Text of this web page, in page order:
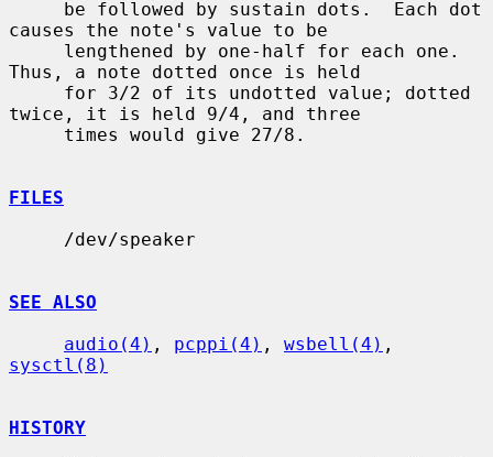
causes the note's value to be
Thus, a note dotted once is held
twice, it is held 9/4, and three
FILES
SEE ALSO
audio(4) , pcppi(4) , wsbell(4)
sysctl(8)
HISTORY